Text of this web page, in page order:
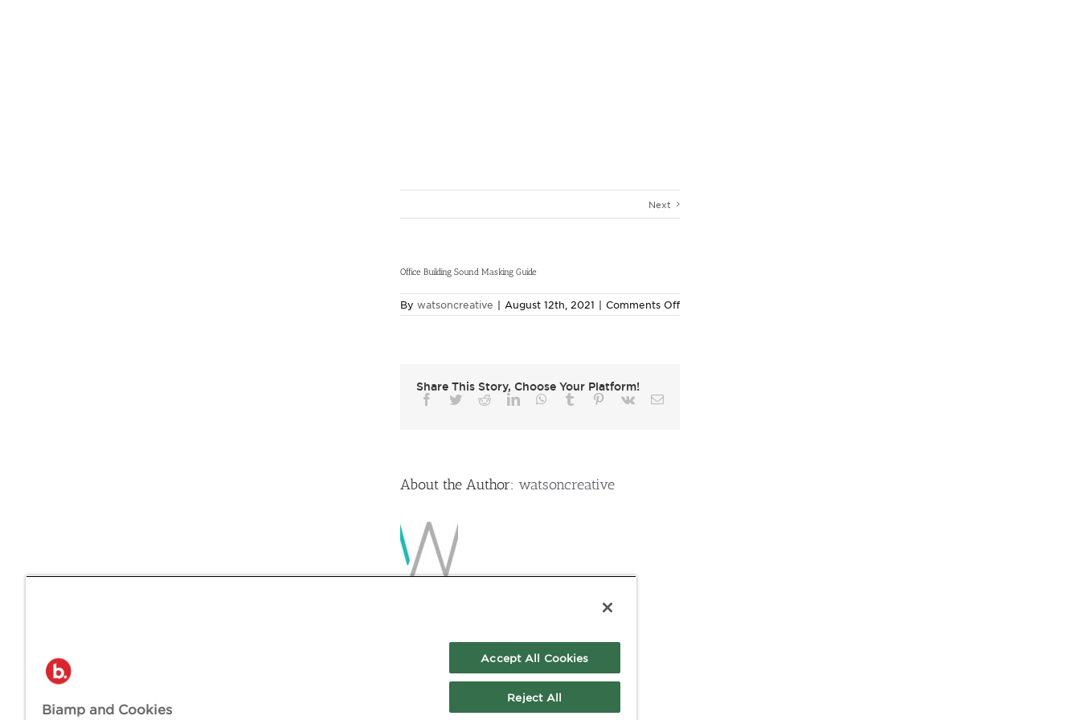
Next
Office Building Sound Masking Guide
By watsoncreative | August 12th, 2021 | Comments Offon
Office
Share This Story, Choose Your Platform!
Facebook
TwitterRedditLinkedInWhatsApp
Tumblr Pinterest
Vk Email
About the Author: watsoncreative
Biamp and Cookies
Accept All Cookies
Reject All